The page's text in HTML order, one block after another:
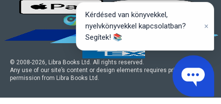
© 2008-2026, Libra Books Ltd. All rights reserved.
Any use of our site’s content or design elements requires prior written
permission from Libra Books Ltd.
Kérdésed van könyvekkel,
nyelvkönyvekkel kapcsolatban?
Segítek! 📚
×